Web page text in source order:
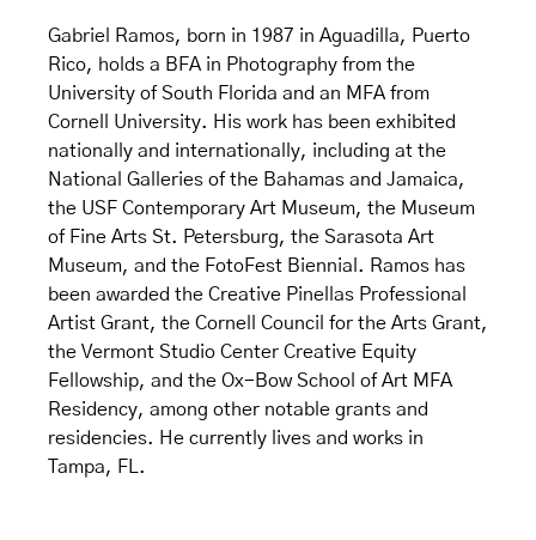
Gabriel Ramos, born in 1987 in Aguadilla, Puerto
Rico, holds a BFA in Photography from the
University of South Florida and an MFA from
Cornell University. His work has been exhibited
nationally and internationally, including at the
National Galleries of the Bahamas and Jamaica,
the USF Contemporary Art Museum, the Museum
of Fine Arts St. Petersburg, the Sarasota Art
Museum, and the FotoFest Biennial. Ramos has
been awarded the Creative Pinellas Professional
Artist Grant, the Cornell Council for the Arts Grant,
the Vermont Studio Center Creative Equity
Fellowship, and the Ox-Bow School of Art MFA
Residency, among other notable grants and
residencies. He currently lives and works in
Tampa, FL.